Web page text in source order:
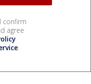
confirm
agree
.